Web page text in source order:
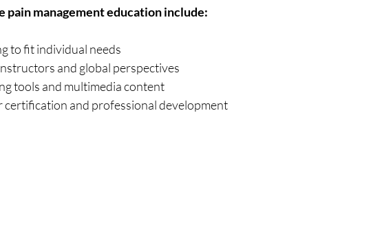
pain management education include:
to fit individual needs
and global perspectives
tools and multimedia content
and professional development